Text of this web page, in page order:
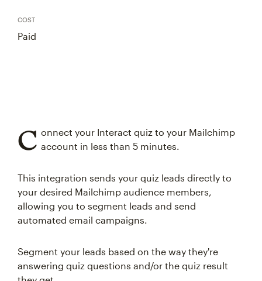
COST
Paid
C onnect your Interact quiz to your Mailchimp
account in less than 5 minutes.
This integration sends your quiz leads directly to
your desired Mailchimp audience members,
allowing you to segment leads and send
automated email campaigns.
Segment your leads based on the way they're
answering quiz questions and/or the quiz result